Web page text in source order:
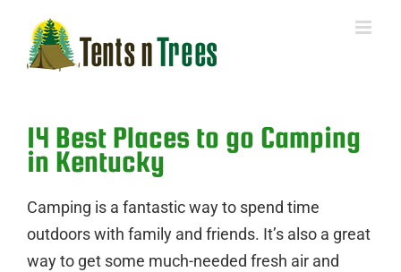
content
14 Best Places to go Camping
in Kentucky
Camping is a fantastic way to spend time
outdoors with family and friends. It’s also a great
way to get some much-needed fresh air and